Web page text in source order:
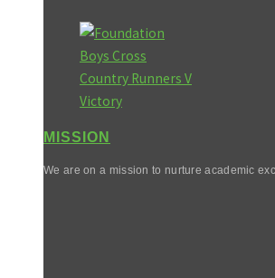
MISSION
We are on a mission to nurture academic